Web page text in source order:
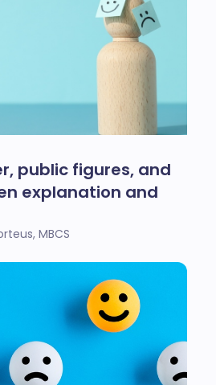
public figures, and
explanation and
MBCS